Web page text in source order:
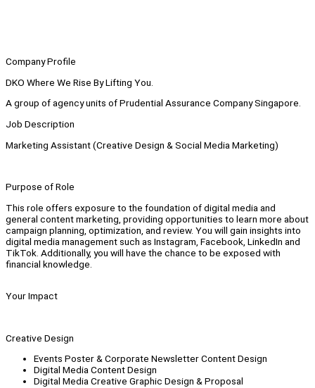
Company Profile
DKO Where We Rise By Lifting You.
A group of agency units of Prudential Assurance Company Singapore.
Job Description
Marketing Assistant (Creative Design & Social Media Marketing)
Purpose of Role
This role offers exposure to the foundation of digital media and
general content marketing, providing opportunities to learn more about
campaign planning, optimization, and review. You will gain insights into
digital media management such as Instagram, Facebook, LinkedIn and
TikTok. Additionally, you will have the chance to be exposed with
financial knowledge.
Your Impact
Creative Design
Events Poster & Corporate Newsletter Content Design
Digital Media Content Design
Digital Media Creative Graphic Design & Proposal